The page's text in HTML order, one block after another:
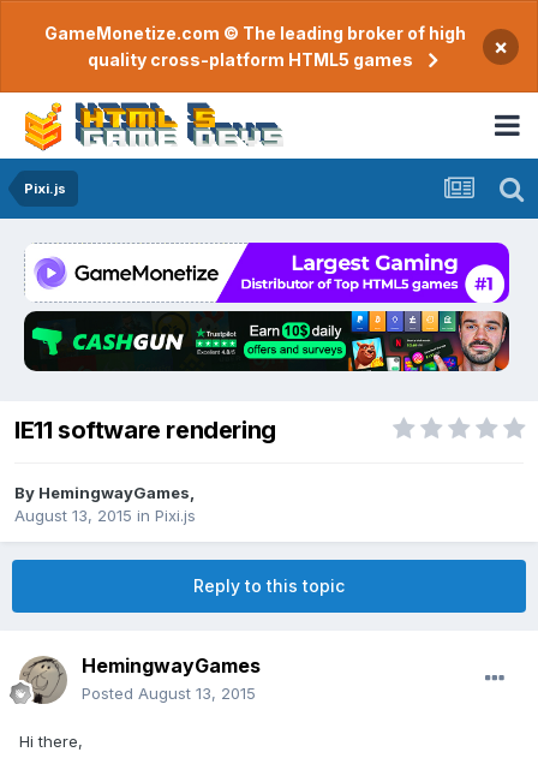
GameMonetize.com © The leading broker of high
quality cross-platform HTML5 games
×
Pixi.js
IE11 software rendering
By HemingwayGames
August 13, 2015 in Pixi.js
Reply to this topic
HemingwayGames
Posted August 13, 2015
Hi there,